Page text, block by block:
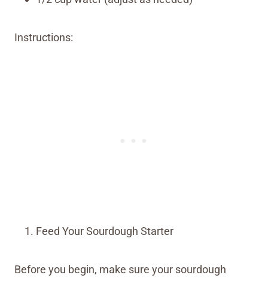
Instructions:
Feed Your Sourdough Starter
Before you begin, make sure your sourdough